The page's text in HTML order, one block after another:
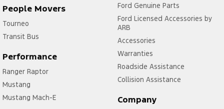
People Movers
Tourneo
Transit Bus
Performance
Ranger Raptor
Mustang
Mustang Mach-E
Ford Genuine Parts
Ford Licensed Accessories by
ARB
Accessories
Warranties
Roadside Assistance
Collision Assistance
Company